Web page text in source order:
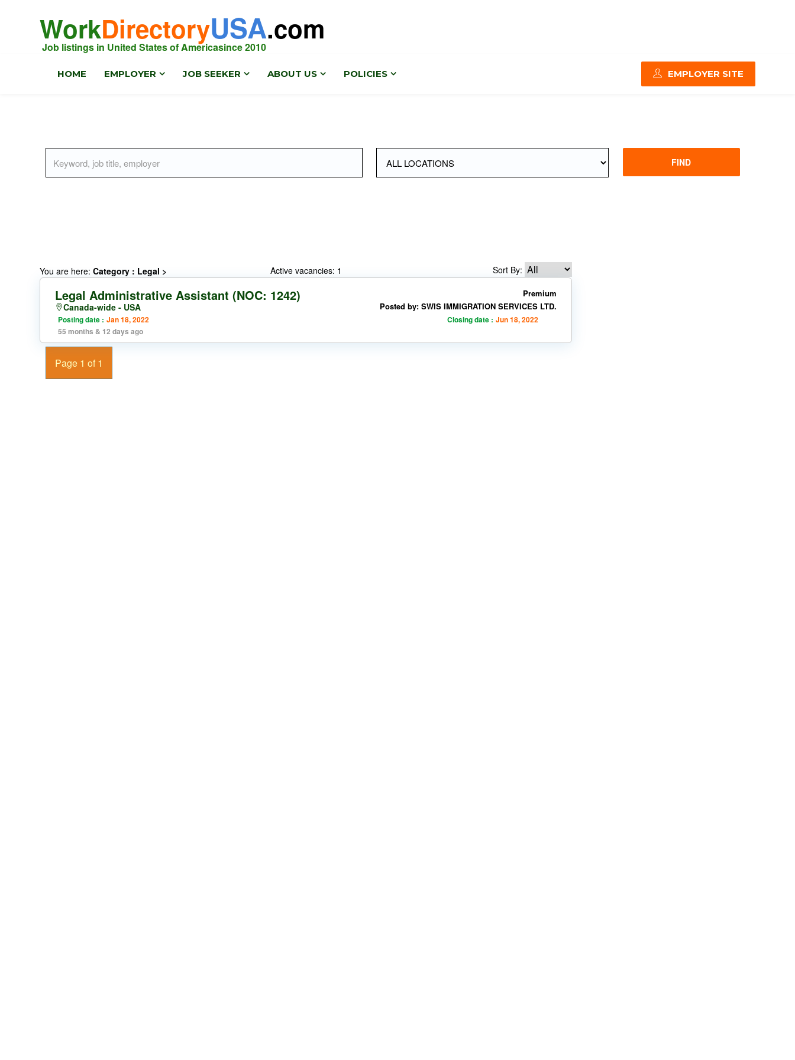
WorkDirectoryUSA.com
Job listings in United States of Americasince 2010
HOME EMPLOYER JOB SEEKER ABOUT US POLICIES EMPLOYER SITE
FIND
You are here: Category : Legal > Active vacancies: 1 Sort By:
Legal Administrative Assistant (NOC: 1242) Premium
Canada-wide - USA Posted by: SWIS IMMIGRATION SERVICES LTD.
Posting date : Jan 18, 2022 Closing date : Jun 18, 2022
55 months & 12 days ago
Page 1 of 1